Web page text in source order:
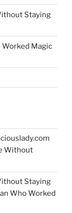
Staying
Worked Magic
Without
Staying
Who Worked